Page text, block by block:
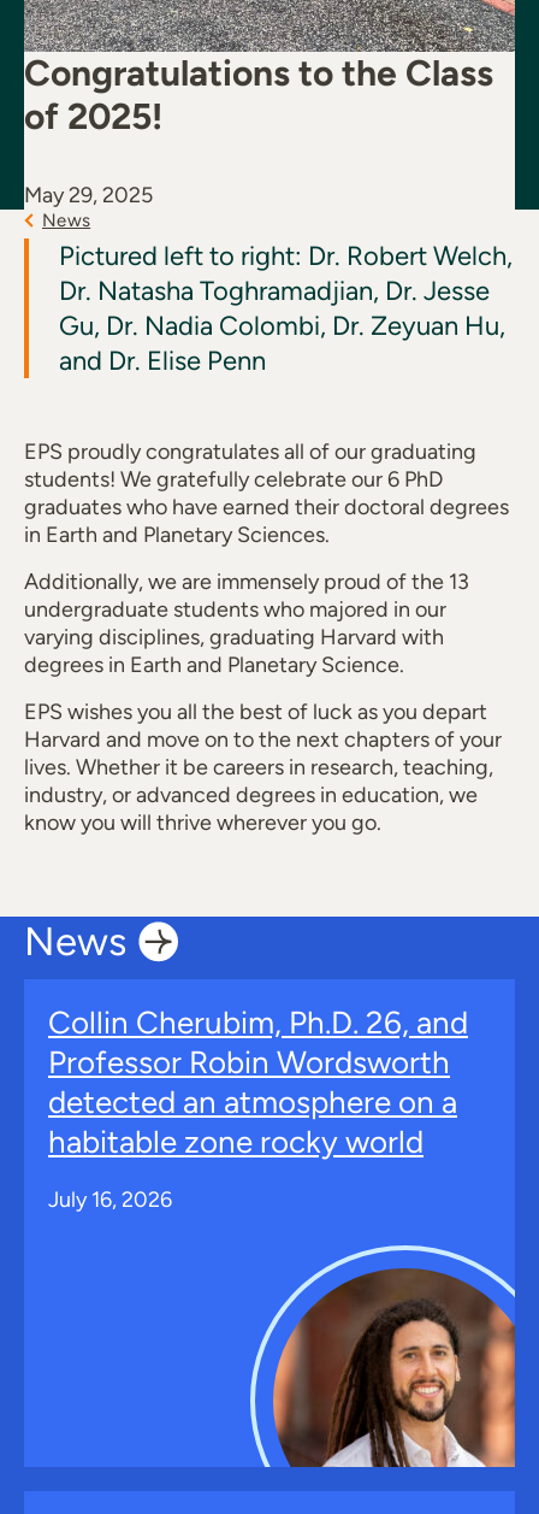
Congratulations to the Class
of 2025!
May 29, 2025
News
Pictured left to right: Dr. Robert Welch,
Dr. Natasha Toghramadjian, Dr. Jesse
Gu, Dr. Nadia Colombi, Dr. Zeyuan Hu,
and Dr. Elise Penn
EPS proudly congratulates all of our graduating
students! We gratefully celebrate our 6 PhD
graduates who have earned their doctoral degrees
in Earth and Planetary Sciences.
Additionally, we are immensely proud of the 13
undergraduate students who majored in our
varying disciplines, graduating Harvard with
degrees in Earth and Planetary Science.
EPS wishes you all the best of luck as you depart
Harvard and move on to the next chapters of your
lives. Whether it be careers in research, teaching,
industry, or advanced degrees in education, we
know you will thrive wherever you go.
News
Collin Cherubim, Ph.D. 26, and
Professor Robin Wordsworth
detected an atmosphere on a
habitable zone rocky world
July 16, 2026